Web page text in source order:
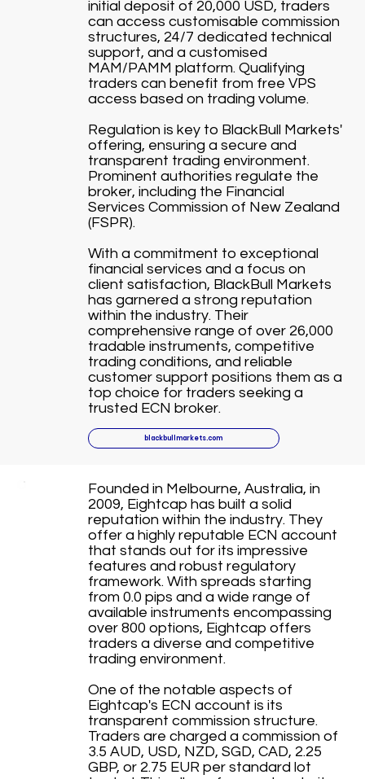
initial deposit of 20,000 USD, traders
can access customisable commission
structures, 24/7 dedicated technical
support, and a customised
MAM/PAMM platform. Qualifying
traders can benefit from free VPS
access based on trading volume.
Regulation is key to BlackBull Markets'
offering, ensuring a secure and
transparent trading environment.
Prominent authorities regulate the
broker, including the Financial
Services Commission of New Zealand
(FSPR).
With a commitment to exceptional
financial services and a focus on
client satisfaction, BlackBull Markets
has garnered a strong reputation
within the industry. Their
comprehensive range of over 26,000
tradable instruments, competitive
trading conditions, and reliable
customer support positions them as a
top choice for traders seeking a
trusted ECN broker.
blackbullmarkets.com
Founded in Melbourne, Australia, in
2009, Eightcap has built a solid
reputation within the industry. They
offer a highly reputable ECN account
that stands out for its impressive
features and robust regulatory
framework. With spreads starting
from 0.0 pips and a wide range of
available instruments encompassing
over 800 options, Eightcap offers
traders a diverse and competitive
trading environment.
One of the notable aspects of
Eightcap's ECN account is its
transparent commission structure.
Traders are charged a commission of
3.5 AUD, USD, NZD, SGD, CAD, 2.25
GBP, or 2.75 EUR per standard lot